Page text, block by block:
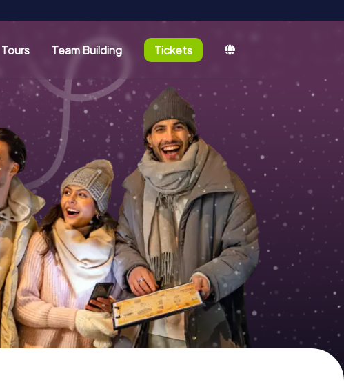
Tours Team Building Tickets